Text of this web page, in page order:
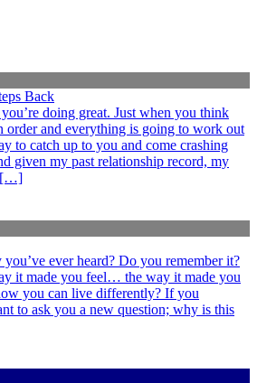
Back
doing great. Just when you think
order and everything is going to work out
to catch up to you and come crashing
given my past relationship record, my
[…]
you’ve ever heard? Do you remember it?
it made you feel… the way it made you
you can live differently? If you
to ask you a new question; why is this